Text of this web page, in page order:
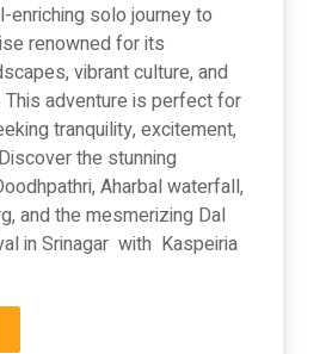
enriching solo journey to
renowned for its
vibrant culture, and
adventure is perfect for
tranquility, excitement,
the stunning
Aharbal waterfall,
and the mesmerizing Dal
in Srinagar with Kaspeiria